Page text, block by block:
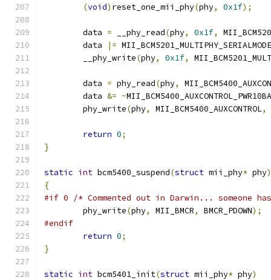
(void) reset_one_mii_phy(phy, 0x1f);
	data
= __phy_read(phy, 0x1f,
	data
|= MII_BCM5201_MULTIPHY_SERIALMODE
	__phy_write
(phy, 0x1f,
	data
= phy_read(phy,
	data
&= ~
	phy_write
(phy, MII_BCM5400_AUXCONTROL,
return 0;
}
static int bcm5400_suspend(struct mii_phy* phy)
{
#if 0 /* Commented out in Darwin... someone
	phy_write
(phy, MII_BMCR, BMCR_PDOWN);
#endif
return 0;
}
static int bcm5401_init(struct mii_phy* phy)